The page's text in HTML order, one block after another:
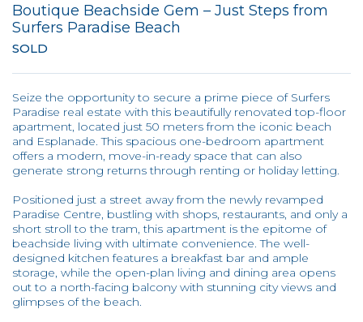
Boutique Beachside Gem – Just Steps from
Surfers Paradise Beach
SOLD
Seize the opportunity to secure a prime piece of Surfers
Paradise real estate with this beautifully renovated top-floor
apartment, located just 50 meters from the iconic beach
and Esplanade. This spacious one-bedroom apartment
offers a modern, move-in-ready space that can also
generate strong returns through renting or holiday letting.
Positioned just a street away from the newly revamped
Paradise Centre, bustling with shops, restaurants, and only a
short stroll to the tram, this apartment is the epitome of
beachside living with ultimate convenience. The well-
designed kitchen features a breakfast bar and ample
storage, while the open-plan living and dining area opens
out to a north-facing balcony with stunning city views and
glimpses of the beach.